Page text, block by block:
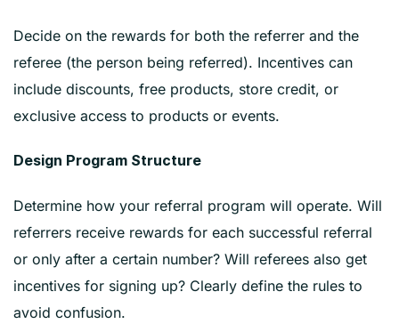
Decide on the rewards for both the referrer and the
referee (the person being referred). Incentives can
include discounts, free products, store credit, or
exclusive access to products or events.
Design Program Structure
Determine how your referral program will operate. Will
referrers receive rewards for each successful referral
or only after a certain number? Will referees also get
incentives for signing up? Clearly define the rules to
avoid confusion.